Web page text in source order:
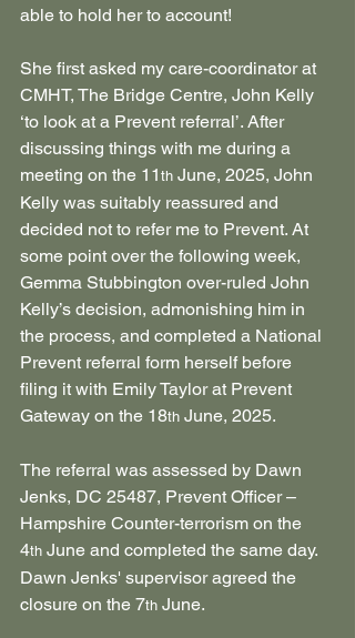
able to hold her to account!
She first asked my care-coordinator at
CMHT, The Bridge Centre, John Kelly
‘to look at a Prevent referral’. After
discussing things with me during a
meeting on the 11 th June, 2025, John
Kelly was suitably reassured and
decided not to refer me to Prevent. At
some point over the following week,
Gemma Stubbington over-ruled John
Kelly’s decision, admonishing him in
the process, and completed a National
Prevent referral form herself before
filing it with Emily Taylor at Prevent
Gateway on the 18th June, 2025.
The referral was assessed by Dawn
Jenks, DC 25487, Prevent Officer –
Hampshire Counter-terrorism on the
4th June and completed the same day.
Dawn Jenks' supervisor agreed the
closure on the 7th June.